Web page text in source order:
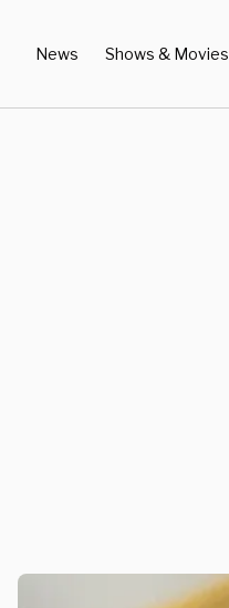
News Shows & Movies